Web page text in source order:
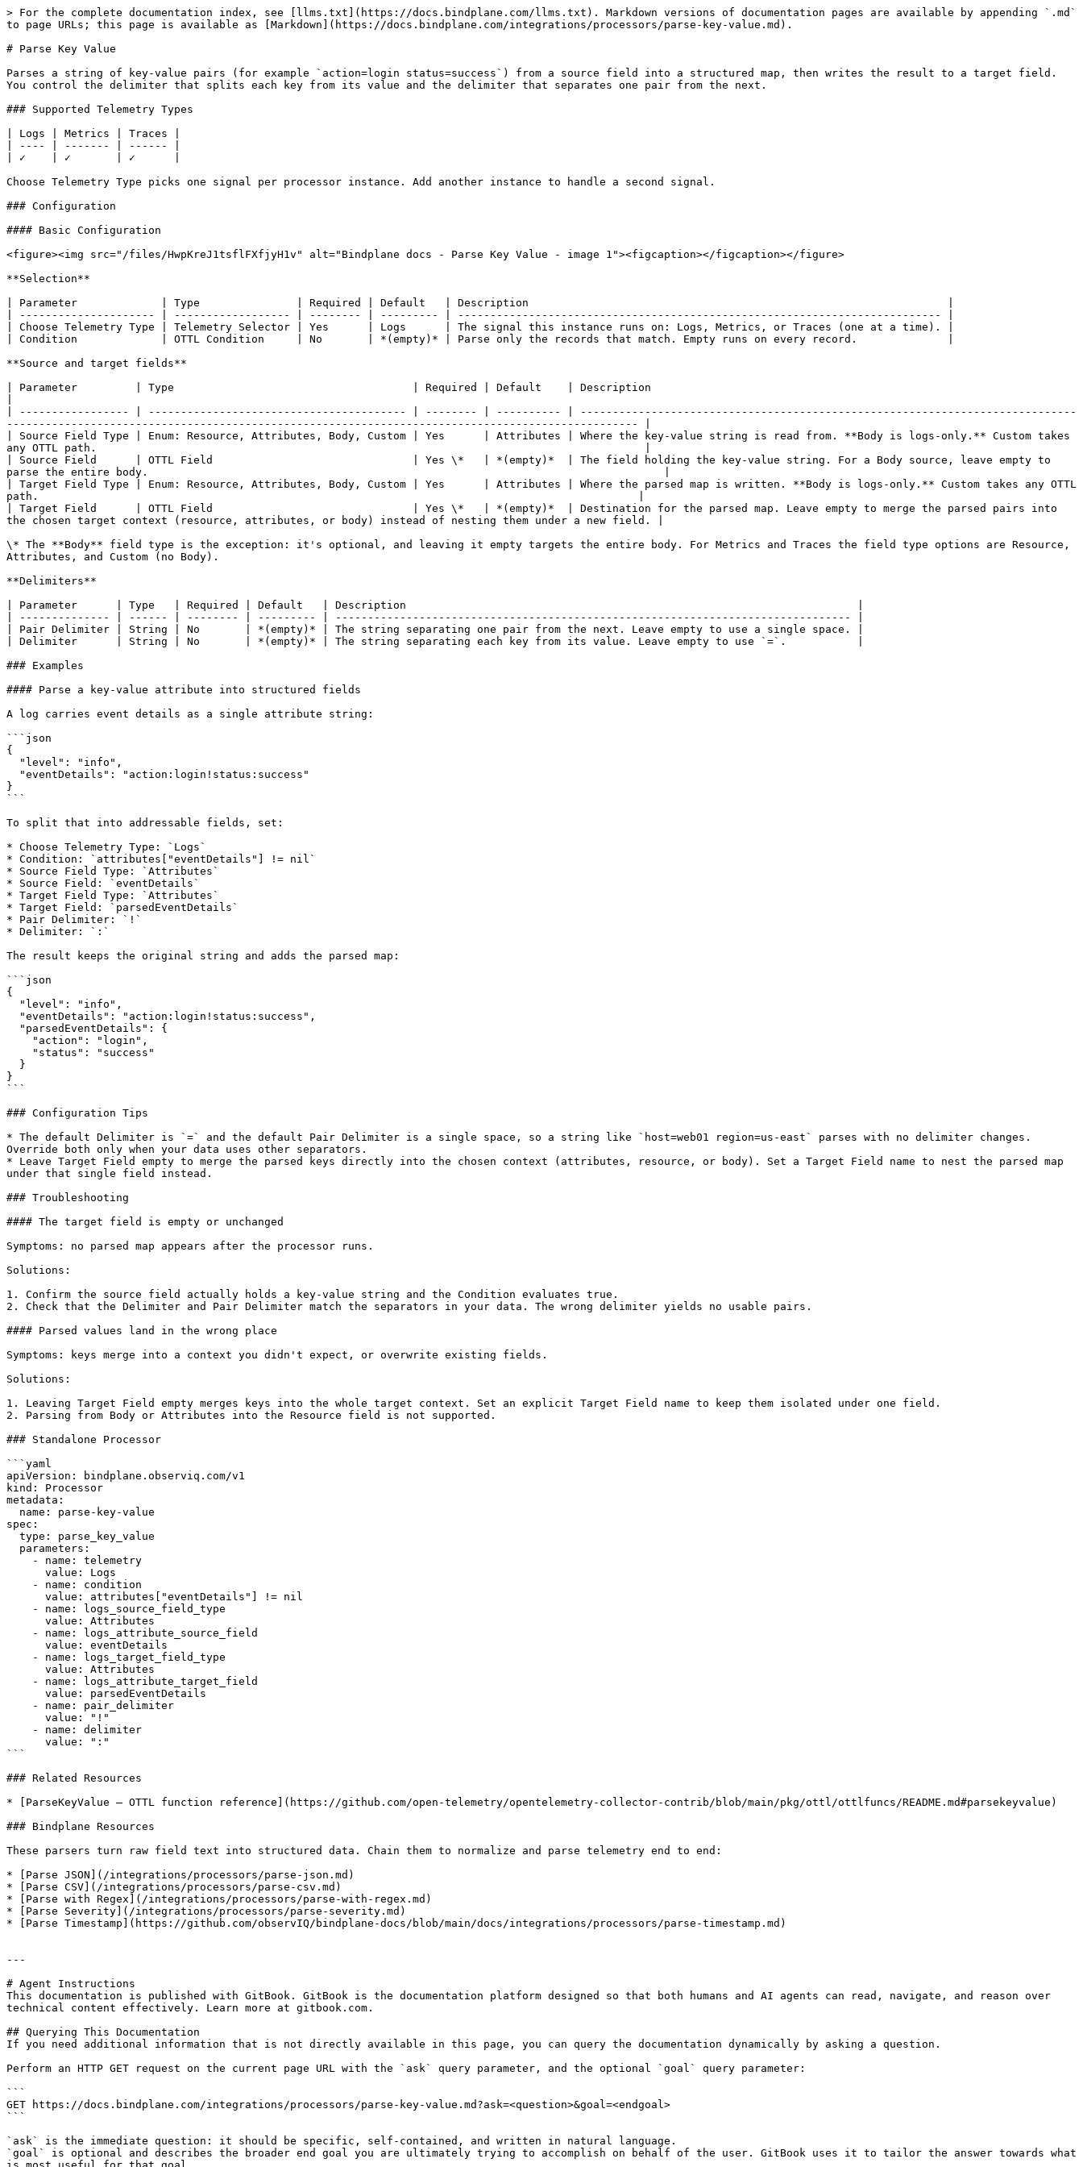
> For the complete documentation index, see [llms.txt](https://docs.bindplane.com/llms.txt). Markdown versions of documentation pages are available by appending `.md`
to page URLs; this page is available as [Markdown](https://docs.bindplane.com/integrations/processors/parse-key-value.md).
# Parse Key Value
Parses a string of key-value pairs (for example `action=login status=success`) from a source field into a structured map, then writes the result to a target field.
You control the delimiter that splits each key from its value and the delimiter that separates one pair from the next.
### Supported Telemetry Types
| Logs | Metrics | Traces |
| ---- | ------- | ------ |
| ✓    | ✓       | ✓      |
Choose Telemetry Type picks one signal per processor instance. Add another instance to handle a second signal.
### Configuration
#### Basic Configuration
<figure><img src="/files/HwpKreJ1tsflFXfjyH1v" alt="Bindplane docs - Parse Key Value - image 1"><figcaption></figcaption></figure>
**Selection**
| Parameter             | Type               | Required | Default   | Description                                                                 |
| --------------------- | ------------------ | -------- | --------- | --------------------------------------------------------------------------- |
| Choose Telemetry Type | Telemetry Selector | Yes      | Logs      | The signal this instance runs on: Logs, Metrics, or Traces (one at a time). |
| Condition             | OTTL Condition     | No       | *(empty)* | Parse only the records that match. Empty runs on every record.              |
**Source and target fields**
| Parameter         | Type                                     | Required | Default    | Description
| ----------------- | ---------------------------------------- | -------- | ---------- | -----------------------------------------------------------------------------
-------------------------------------------------------------------------------------------------- |
| Source Field Type | Enum: Resource, Attributes, Body, Custom | Yes      | Attributes | Where the key-value string is read from. **Body is logs-only.** Custom takes
any OTTL path.                                                                                     |
| Source Field      | OTTL Field                               | Yes \*   | *(empty)*  | The field holding the key-value string. For a Body source, leave empty to
parse the entire body.                                                                                |
| Target Field Type | Enum: Resource, Attributes, Body, Custom | Yes      | Attributes | Where the parsed map is written. **Body is logs-only.** Custom takes any OTTL
path.                                                                                             |
| Target Field      | OTTL Field                               | Yes \*   | *(empty)*  | Destination for the parsed map. Leave empty to merge the parsed pairs into
the chosen target context (resource, attributes, or body) instead of nesting them under a new field. |
\* The **Body** field type is the exception: it's optional, and leaving it empty targets the entire body. For Metrics and Traces the field type options are Resource,
Attributes, and Custom (no Body).
**Delimiters**
| Parameter      | Type   | Required | Default   | Description                                                                      |
| -------------- | ------ | -------- | --------- | -------------------------------------------------------------------------------- |
| Pair Delimiter | String | No       | *(empty)* | The string separating one pair from the next. Leave empty to use a single space. |
| Delimiter      | String | No       | *(empty)* | The string separating each key from its value. Leave empty to use `=`.           |
### Examples
#### Parse a key-value attribute into structured fields
A log carries event details as a single attribute string:
```json
{
}
```
To split that into addressable fields, set:
* Choose Telemetry Type: `Logs`
* Condition: `attributes["eventDetails"] != nil`
* Source Field Type: `Attributes`
* Source Field: `eventDetails`
* Target Field Type: `Attributes`
* Target Field: `parsedEventDetails`
* Pair Delimiter: `!`
* Delimiter: `:`
The result keeps the original string and adds the parsed map:
```json
{
}
```
### Configuration Tips
* The default Delimiter is `=` and the default Pair Delimiter is a single space, so a string like `host=web01 region=us-east` parses with no delimiter changes.
Override both only when your data uses other separators.
* Leave Target Field empty to merge the parsed keys directly into the chosen context (attributes, resource, or body). Set a Target Field name to nest the parsed map
under that single field instead.
### Troubleshooting
#### The target field is empty or unchanged
Symptoms: no parsed map appears after the processor runs.
Solutions:
1. Confirm the source field actually holds a key-value string and the Condition evaluates true.
2. Check that the Delimiter and Pair Delimiter match the separators in your data. The wrong delimiter yields no usable pairs.
#### Parsed values land in the wrong place
Symptoms: keys merge into a context you didn't expect, or overwrite existing fields.
Solutions:
1. Leaving Target Field empty merges keys into the whole target context. Set an explicit Target Field name to keep them isolated under one field.
2. Parsing from Body or Attributes into the Resource field is not supported.
### Standalone Processor
```yaml
apiVersion: bindplane.observiq.com/v1
kind: Processor
metadata:
spec:
```
### Related Resources
* [ParseKeyValue — OTTL function reference](https://github.com/open-telemetry/opentelemetry-collector-contrib/blob/main/pkg/ottl/ottlfuncs/README.md#parsekeyvalue)
### Bindplane Resources
These parsers turn raw field text into structured data. Chain them to normalize and parse telemetry end to end:
* [Parse JSON](/integrations/processors/parse-json.md)
* [Parse CSV](/integrations/processors/parse-csv.md)
* [Parse with Regex](/integrations/processors/parse-with-regex.md)
* [Parse Severity](/integrations/processors/parse-severity.md)
* [Parse Timestamp](https://github.com/observIQ/bindplane-docs/blob/main/docs/integrations/processors/parse-timestamp.md)
---
# Agent Instructions
This documentation is published with GitBook. GitBook is the documentation platform designed so that both humans and AI agents can read, navigate, and reason over
technical content effectively. Learn more at gitbook.com.
## Querying This Documentation
If you need additional information that is not directly available in this page, you can query the documentation dynamically by asking a question.
Perform an HTTP GET request on the current page URL with the `ask` query parameter, and the optional `goal` query parameter:
```
GET https://docs.bindplane.com/integrations/processors/parse-key-value.md?ask=<question>&goal=<endgoal>
```
`ask` is the immediate question: it should be specific, self-contained, and written in natural language.
`goal` is optional and describes the broader end goal you are ultimately trying to accomplish on behalf of the user. GitBook uses it to tailor the answer towards what